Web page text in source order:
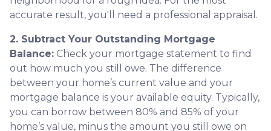
accurate result, you'll need a professional appraisal.
2. Subtract Your Outstanding Mortgage
Balance: Check your mortgage statement to find
out how much you still owe. The difference
between your home’s current value and your
mortgage balance is your available equity. Typically,
you can borrow between 80% and 85% of your
home’s value, minus the amount you still owe on